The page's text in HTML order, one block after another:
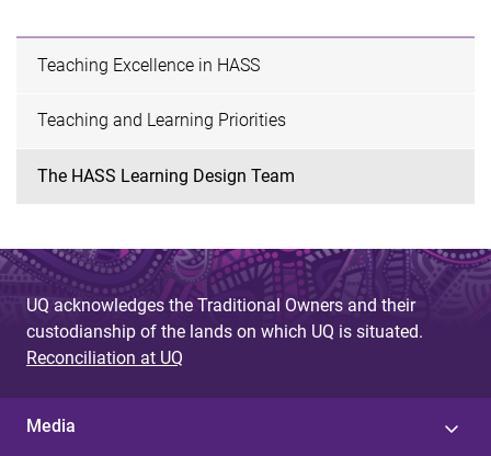
Teaching Excellence in HASS
Teaching and Learning Priorities
The HASS Learning Design Team
UQ acknowledges the Traditional Owners and their
custodianship of the lands on which UQ is situated.
Reconciliation at UQ
Media